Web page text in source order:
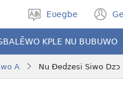
Tia
gbegbɔgblɔ
Eʋegbe
KPLE NU BUBUWO
A